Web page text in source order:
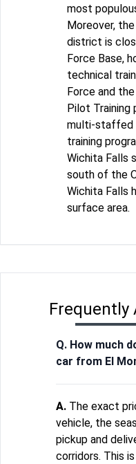
most
Moreover,
district is
Force Base,
technical
Force and
Pilot Training
multi-staffed
training
Wichita Falls
south of the
Wichita Falls
surface area.
Frequently
Q. How much
car from El
A. The exact
vehicle, the
pickup and
corridors. This